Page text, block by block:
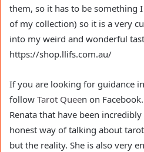
them, so it has to be something
of my collection) so it is a very
into my weird and wonderful
https://shop.llifs.com.au/
If you are looking for guidance
follow Tarot Queen on
Renata that have been
honest way of talking about
but the reality. She is also very